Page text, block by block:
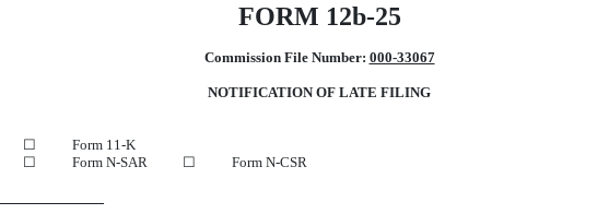
FORM 12b-25
Commission File Number: 000-33067
NOTIFICATION OF LATE FILING
☐
Form 11-K
☐ Form N-SAR ☐ Form N-CSR
2022